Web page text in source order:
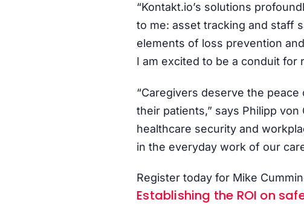
“Kontakt.io’s solutions
to me: asset tracking and staff
elements of loss prevention
I am excited to be a conduit for
“Caregivers deserve the
their patients,” says Philipp von
healthcare security and
in the everyday work of our
Register today for Mike
Establishing the ROI on